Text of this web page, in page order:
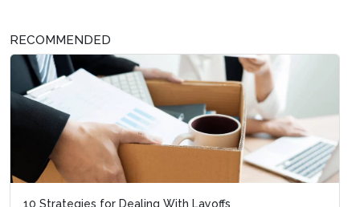
RECOMMENDED
10 Strategies for Dealing With Layoffs